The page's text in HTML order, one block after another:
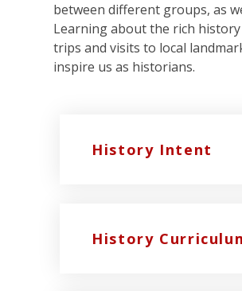
between different groups, as
Learning about the rich
trips and visits to local
inspire us as historians.
History Intent
History